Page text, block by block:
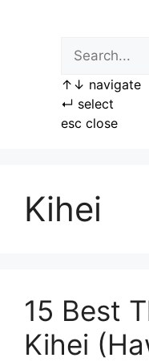
↑ ↓ navigate
↵ select
esc close
Kihei
15 Best
Kihei